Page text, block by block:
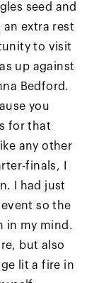
seed and
extra rest
to visit
up against
Bedford.
you
for that
any other
finals, I
I had just
so the
in my mind.
but also
lit a fire in